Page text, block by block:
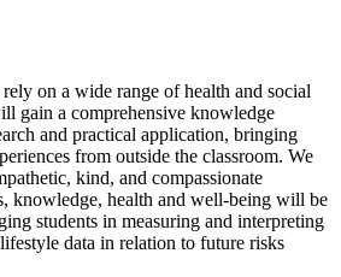
on a wide range of health and social
gain a comprehensive knowledge
and practical application, bringing
from outside the classroom. We
kind, and compassionate
knowledge, health and well-being will be
students in measuring and interpreting
data in relation to future risks